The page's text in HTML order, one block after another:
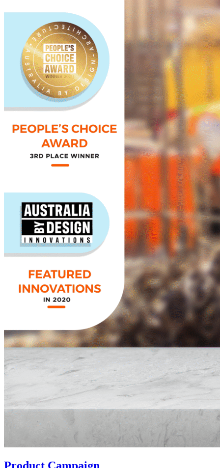
Product Campaign